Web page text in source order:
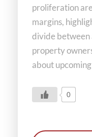
proliferation
margins,
divide between
property
about
0